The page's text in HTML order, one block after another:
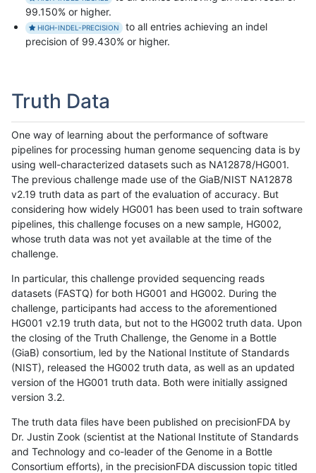
99.150% or higher.
HIGH-INDEL-PRECISION
to all entries achieving an indel
precision of 99.430% or higher.
Truth Data
One way of learning about the performance of software
pipelines for processing human genome sequencing data is by
using well-characterized datasets such as NA12878/HG001.
The previous challenge made use of the GiaB/NIST NA12878
v2.19 truth data as part of the evaluation of accuracy. But
considering how widely HG001 has been used to train software
pipelines, this challenge focuses on a new sample, HG002,
whose truth data was not yet available at the time of the
challenge.
In particular, this challenge provided sequencing reads
datasets (FASTQ) for both HG001 and HG002. During the
challenge, participants had access to the aforementioned
HG001 v2.19 truth data, but not to the HG002 truth data. Upon
the closing of the Truth Challenge, the Genome in a Bottle
(GiaB) consortium, led by the National Institute of Standards
(NIST), released the HG002 truth data, as well as an updated
version of the HG001 truth data. Both were initially assigned
version 3.2.
The truth data files have been published on precisionFDA by
Dr. Justin Zook (scientist at the National Institute of Standards
and Technology and co-leader of the Genome in a Bottle
Consortium efforts), in the precisionFDA discussion topic titled